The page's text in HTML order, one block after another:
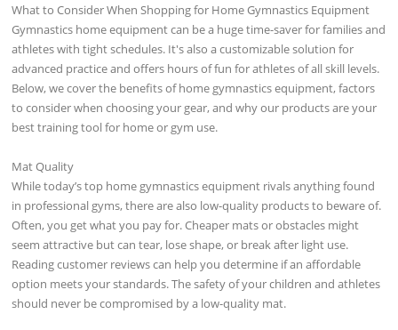
What to Consider When Shopping for Home Gymnastics Equipment
Gymnastics home equipment can be a huge time-saver for families and
athletes with tight schedules. It's also a customizable solution for
advanced practice and offers hours of fun for athletes of all skill levels.
Below, we cover the benefits of home gymnastics equipment, factors
to consider when choosing your gear, and why our products are your
best training tool for home or gym use.
Mat Quality
While today’s top home gymnastics equipment rivals anything found
in professional gyms, there are also low-quality products to beware of.
Often, you get what you pay for. Cheaper mats or obstacles might
seem attractive but can tear, lose shape, or break after light use.
Reading customer reviews can help you determine if an affordable
option meets your standards. The safety of your children and athletes
should never be compromised by a low-quality mat.